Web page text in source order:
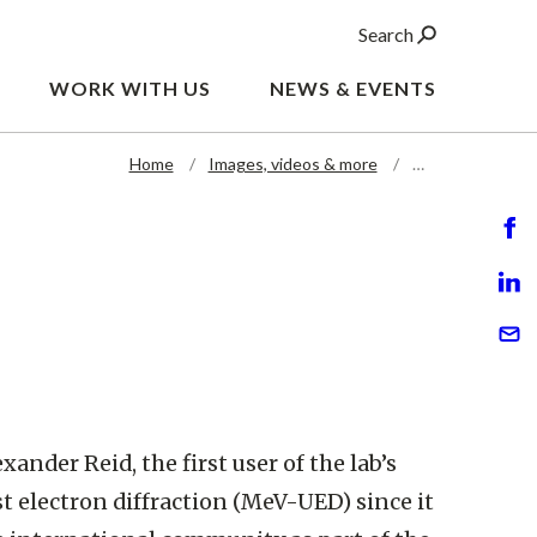
WORK WITH US NEWS & EVENTS
Search
Home Images, videos & more …
Reid, the first user of the lab’s
diffraction (MeV-UED) since it